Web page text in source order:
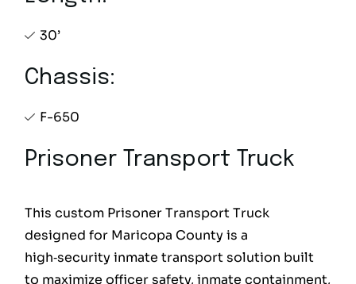
30’
Chassis:
F-650
Prisoner Transport Truck
This custom Prisoner Transport Truck
designed for Maricopa County is a
high‑security inmate transport solution built
to maximize officer safety, inmate containment,